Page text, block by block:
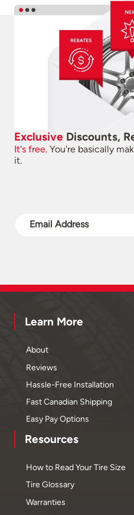
Exclusive Discounts,
It's free. You're basically
it.
Learn More
About
Reviews
Hassle-Free Installation
Fast Canadian Shipping
Easy Pay Options
Resources
How to Read Your Tire Size
Tire Glossary
Warranties